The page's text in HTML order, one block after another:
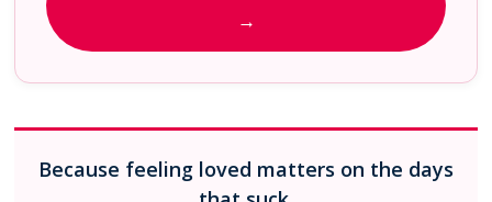
→
Because feeling loved matters on the days